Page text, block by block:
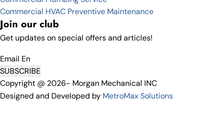
Commercial HVAC Preventive Maintenance
Join our club
Get updates on special offers and articles!
Email
SUBSCRIBE
Copyright @ 2026- Morgan Mechanical INC
Designed and Developed by MetroMax Solutions